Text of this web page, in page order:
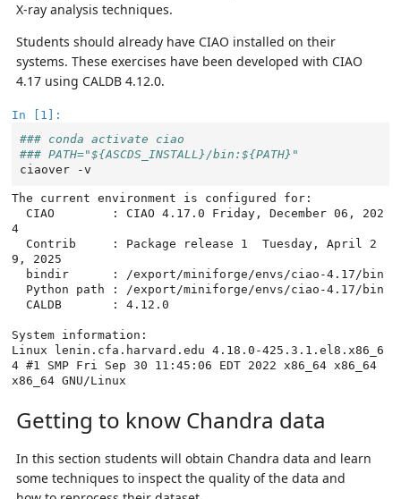
X-ray analysis techniques.
Students should already have CIAO installed on their
systems. These exercises have been developed with CIAO
4.17 using CALDB 4.12.0.
In [1]:
### conda activate ciao
### PATH="${ASCDS_INSTALL}/bin:${PATH}"
ciaover
The current environment is configured for:
4
9, 2025
System information:
Linux lenin.cfa.harvard.edu 4.18.0-425.3.1.el8.x86_6
4 #1 SMP Fri Sep 30 11:45:06 EDT 2022 x86_64 x86_64
Getting to know Chandra data
In this section students will obtain Chandra data and learn
some techniques to inspect the quality of the data and